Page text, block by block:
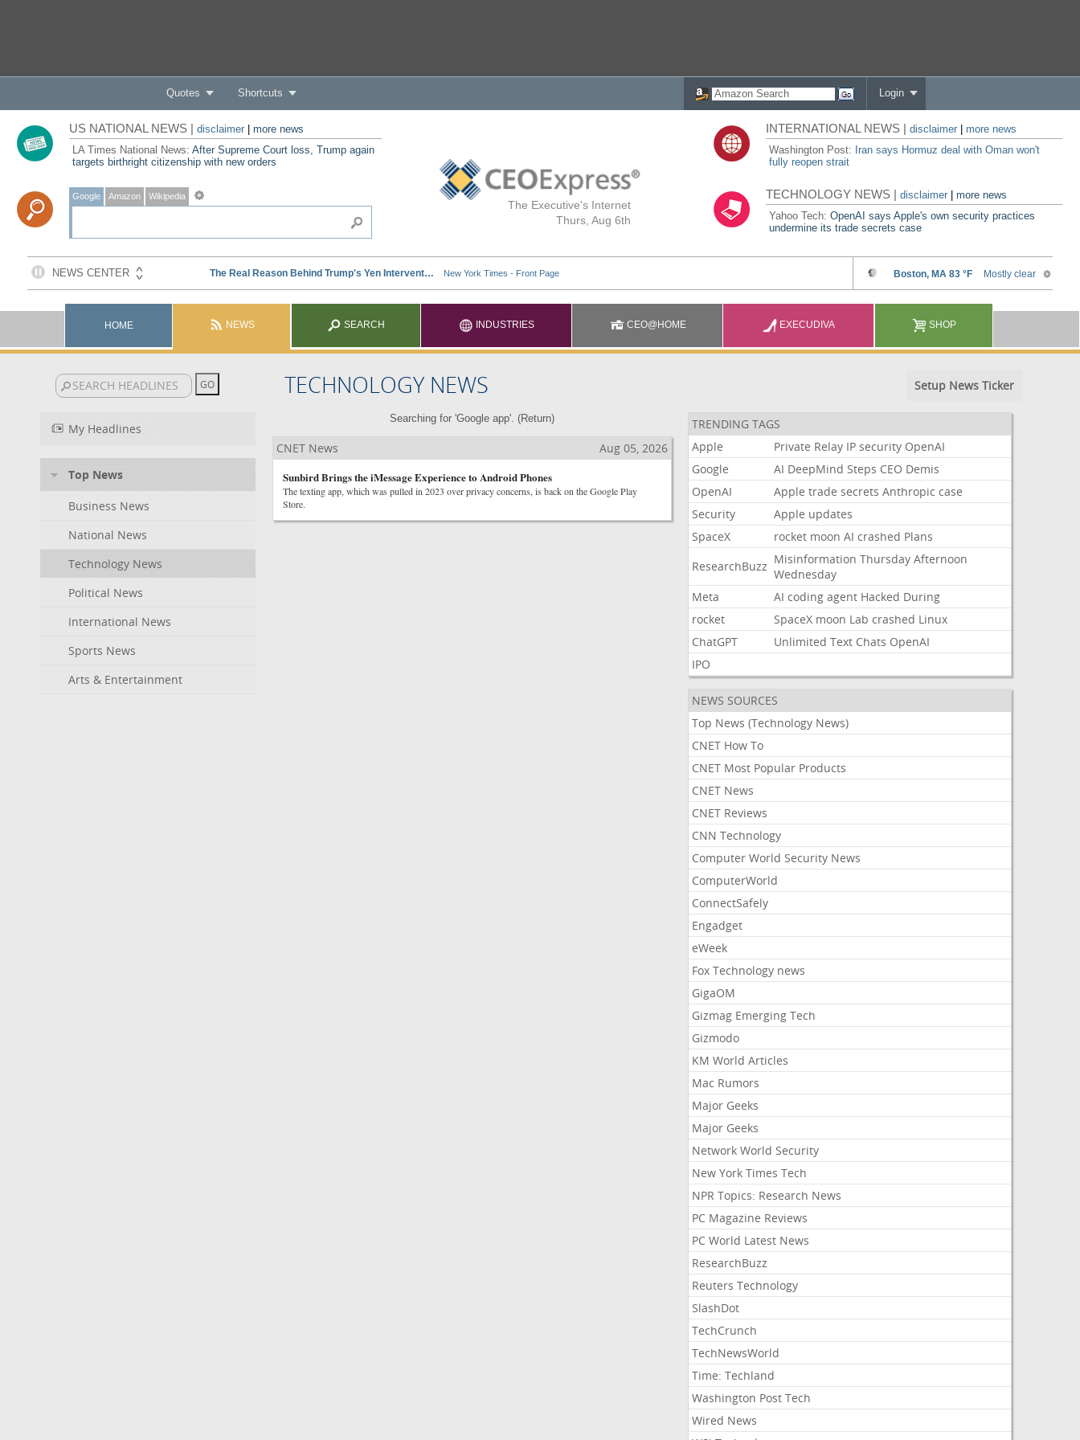
Quotes Shortcuts Login
The Executive's Internet
Thurs, Aug 6th
US NATIONAL NEWS | disclaimer| more news
LA Times National News: After Supreme Court loss, Trump again
targets birthright citizenship with new orders
Google Amazon Wikipedia
INTERNATIONAL NEWS |disclaimer
more news
Washington Post: Iran says Hormuz deal with Oman won't
fully reopen strait
TECHNOLOGY NEWS |disclaimer |more news
Yahoo Tech:OpenAI says Apple's own security practices
undermine its trade secrets case
HOME NEWS SEARCH INDUSTRIES CEO@HOME EXECUDIVA SHOP
TECHNOLOGY NEWS Setup News Ticker
My Headlines
Top News
Business News
National News
Technology News
Political News
International News
Sports News
Arts & Entertainment
Searching for 'Google app'. (Return)
CNET News
Aug 05, 2026
Sunbird Brings the iMessage Experience to Android Phones
The texting app, which was pulled in 2023 over privacy concerns, is back on the Google Play
Store.
TRENDING TAGS
Apple
Private Relay IP security OpenAI
Google
AI DeepMind Steps CEO Demis
OpenAI
Apple trade secrets Anthropic case
Security
Apple updates
SpaceX
rocket moon AI crashed Plans
ResearchBuzz Misinformation Thursday Afternoon
Wednesday
Meta
AI coding agent Hacked During
rocket
SpaceX moon Lab crashed Linux
ChatGPT
Unlimited Text Chats OpenAI
IPO
NEWS SOURCES
Top News (Technology News)
CNET How To
CNET Most Popular Products
CNET News
CNET Reviews
CNN Technology
Computer World Security News
ComputerWorld
ConnectSafely
Engadget
eWeek
Fox Technology news
GigaOM
Gizmag Emerging Tech
Gizmodo
KM World Articles
Mac Rumors
Major Geeks
Major Geeks
Network World Security
New York Times Tech
NPR Topics: Research News
PC Magazine Reviews
PC World Latest News
ResearchBuzz
Reuters Technology
SlashDot
TechCrunch
TechNewsWorld
Time: Techland
Washington Post Tech
Wired News